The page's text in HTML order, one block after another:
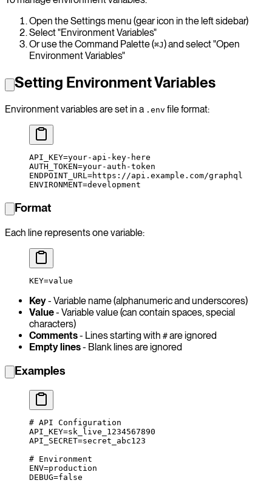
Open the Settings menu (gear icon in the left sidebar)
Select "Environment Variables"
Or use the Command Palette (⌘J ) and select "Open
Environment Variables"
Setting Environment Variables
Environment variables are set in a .env file format:
API_KEY=your-api-key-here
AUTH_TOKEN=your-auth-token
ENDPOINT_URL=https://api.example.com/graphql
ENVIRONMENT=development
Format
Each line represents one variable:
KEY=value
Key- Variable name (alphanumeric and underscores)
Value- Variable value (can contain spaces, special
characters)
Comments- Lines starting with # are ignored
Empty lines- Blank lines are ignored
Examples
# API Configuration
API_KEY=sk_live_1234567890
API_SECRET=secret_abc123
# Environment
ENV=production
DEBUG=false